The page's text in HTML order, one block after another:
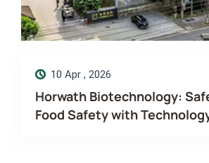
14 Dec , 2025
Merry Christmas! Wishing
love, laugh and luck.